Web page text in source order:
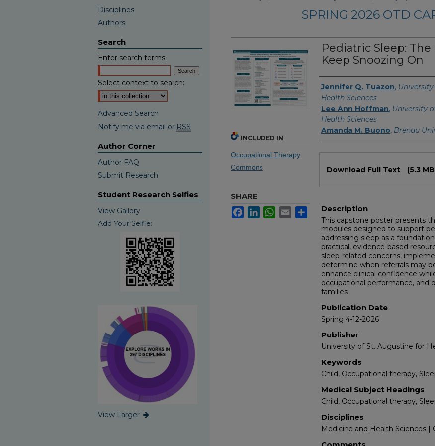
SPRING 2026 OTD
Pediatric Sleep:
Keep Snoozing On
Authors
Jennifer Q. Tuazon,
Health Sciences
Lee Ann Hoffman, University
Health Sciences
Amanda M. Buono, Brenau
Download Full Text (5.3
Description
This capstone poster presents
modules designed to support
addressing sleep as a
practical, evidence-based
sleep-related concerns,
determine when referrals may
enhance clinical confidence
occupational performance, and
families.
Publication Date
Spring 4-12-2026
Publisher
University of St. Augustine for
Keywords
Child, Occupational therapy,
Medical Subject Headings
Child, Occupational therapy,
Disciplines
Medicine and Health Sciences |
INCLUDED IN
Occupational Therapy
Commons
SHARE
FacebookLinkedInWhatsApp
Email Share
Disciplines
Authors
Search
Enter search terms:
Select context to search:
Advanced Search
Notify me via email or RSS
Author Corner
Author FAQ
Submit Research
Student Research Selfies
View Gallery
Add Your Selfie:
View Larger